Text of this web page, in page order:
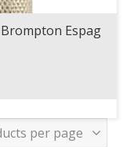
Espag